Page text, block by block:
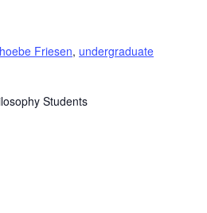
Friesen, undergraduate
Students